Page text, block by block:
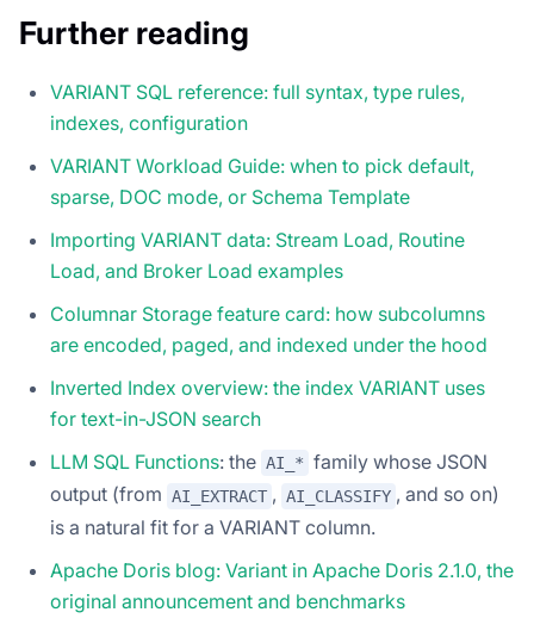
Further reading
VARIANT SQL reference: full syntax, type rules,
indexes, configuration
VARIANT Workload Guide: when to pick default,
sparse, DOC mode, or Schema Template
Importing VARIANT data: Stream Load, Routine
Load, and Broker Load examples
Columnar Storage feature card: how subcolumns
are encoded, paged, and indexed under the hood
Inverted Index overview: the index VARIANT uses
for text-in-JSON search
LLM SQL Functions: the AI_* family whose JSON
output (from AI_EXTRACT , AI_CLASSIFY , and so on)
is a natural fit for a VARIANT column.
Apache Doris blog: Variant in Apache Doris 2.1.0, the
original announcement and benchmarks